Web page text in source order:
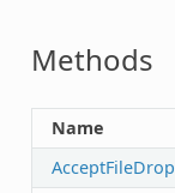
Methods
Name
AcceptFileDrop